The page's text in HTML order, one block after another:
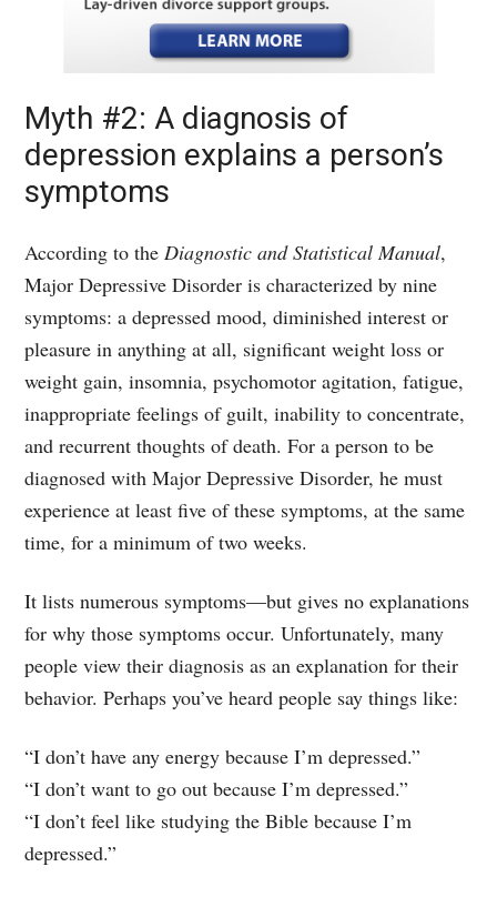
Myth #2: A diagnosis of
depression explains a person’s
symptoms
According to theDiagnostic and Statistical Manual,
Major Depressive Disorder is characterized by nine
symptoms: a depressed mood, diminished interest or
pleasure in anything at all, significant weight loss or
weight gain, insomnia, psychomotor agitation, fatigue,
inappropriate feelings of guilt, inability to concentrate,
and recurrent thoughts of death. For a person to be
diagnosed with Major Depressive Disorder, he must
experience at least five of these symptoms, at the same
time, for a minimum of two weeks.
It lists numerous symptoms—but gives no explanations
for why those symptoms occur. Unfortunately, many
people view their diagnosis as an explanation for their
behavior. Perhaps you’ve heard people say things like:
“I don’t have any energy because I’m depressed.”
“I don’t want to go out because I’m depressed.”
“I don’t feel like studying the Bible because I’m
depressed.”